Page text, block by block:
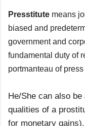
Presstitute means
biased and
government and
fundamental duty of
portmanteau of
He/She can also
qualities of a
for monetary gains).